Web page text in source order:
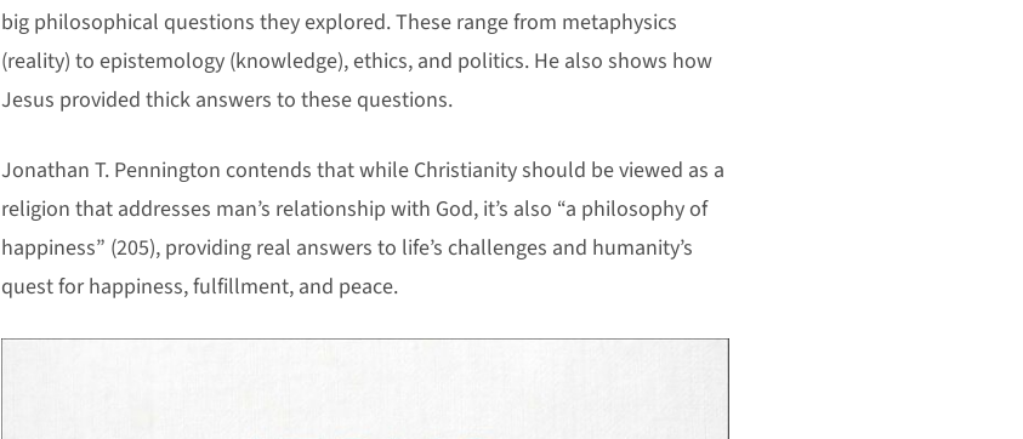
big philosophical questions they explored. These range from metaphysics
(reality) to epistemology (knowledge), ethics, and politics. He also shows how
Jesus provided thick answers to these questions.
Jonathan T. Pennington contends that while Christianity should be viewed as a
religion that addresses man’s relationship with God, it’s also “a philosophy of
happiness” (205), providing real answers to life’s challenges and humanity’s
quest for happiness, fulfillment, and peace.